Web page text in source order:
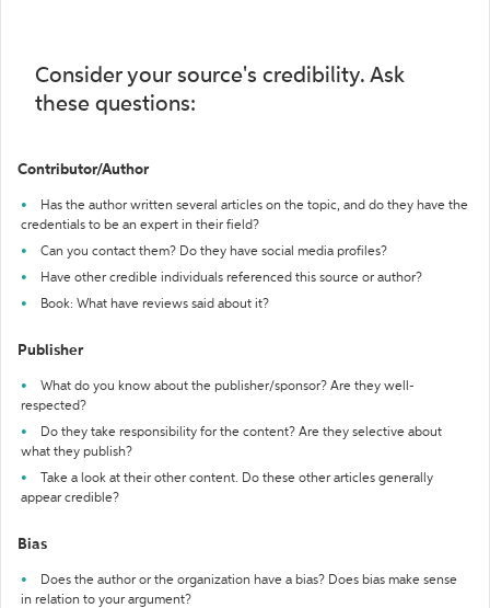
Consider your source's credibility. Ask
these questions:
Contributor/Author
Has the author written several articles on the topic, and do they have the
credentials to be an expert in their field?
Can you contact them? Do they have social media profiles?
Have other credible individuals referenced this source or author?
Book: What have reviews said about it?
Publisher
What do you know about the publisher/sponsor? Are they well-
respected?
Do they take responsibility for the content? Are they selective about
what they publish?
Take a look at their other content. Do these other articles generally
appear credible?
Bias
Does the author or the organization have a bias? Does bias make sense
in relation to your argument?